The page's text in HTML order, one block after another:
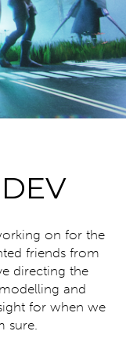
on for the
friends from
directing the
and
for when we
sure.